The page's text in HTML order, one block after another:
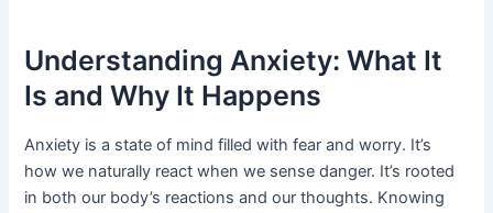
Understanding Anxiety: What It
Is and Why It Happens
Anxiety is a state of mind filled with fear and worry. It’s
how we naturally react when we sense danger. It’s rooted
in both our body’s reactions and our thoughts. Knowing